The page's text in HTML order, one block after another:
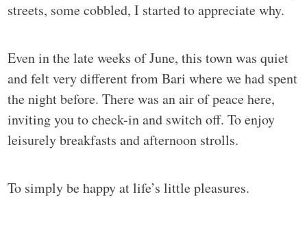
streets, some cobbled, I started to appreciate why.
Even in the late weeks of June, this town was quiet
and felt very different from Bari where we had spent
the night before. There was an air of peace here,
inviting you to check-in and switch off. To enjoy
leisurely breakfasts and afternoon strolls.
To simply be happy at life’s little pleasures.